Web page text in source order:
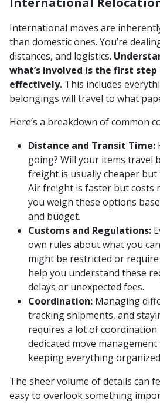
International moves are
than domestic ones. You’re
distances, and logistics.
what’s involved is the first
effectively. This includes
belongings will travel to what
Here’s a breakdown of common
Distance and Transit Time:
going? Will your items travel
freight is usually cheaper but
Air freight is faster but costs
you weigh these options
and budget.
Customs and Regulations:
own rules about what you
might be restricted or require
help you understand these
delays or unexpected fees.
Coordination: Managing
tracking shipments, and
requires a lot of
dedicated move
keeping everything
The sheer volume of details can
easy to overlook something